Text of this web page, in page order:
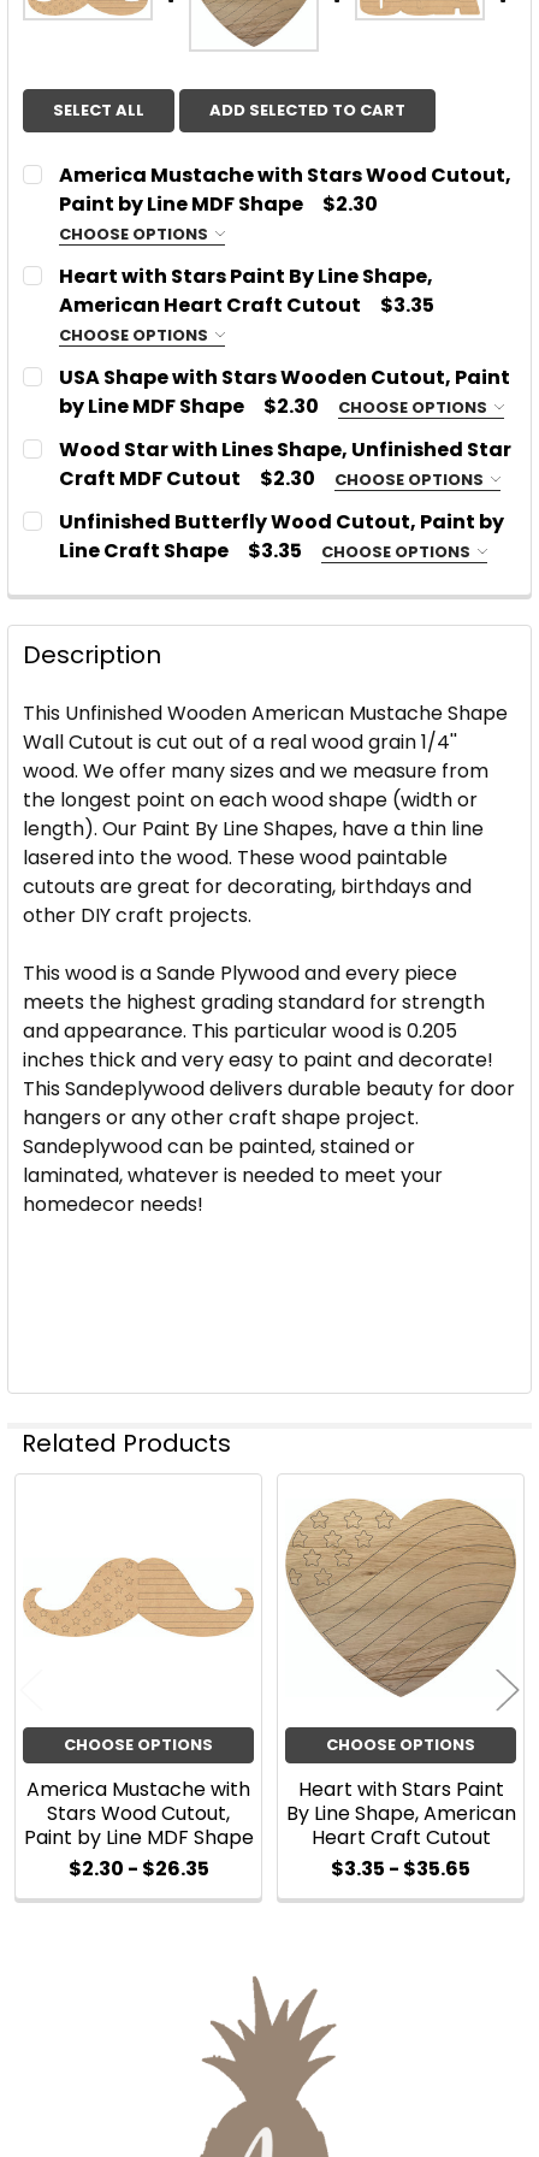
SELECT ALL ADD SELECTED TO CART
America Mustache with Stars Wood Cutout,
Paint by Line MDF Shape
$2.30
CHOOSE OPTIONS
SIZE: REQUIRED
CURRENT
STOCK:
QUANTITY:
DECREASE QUANTITY OF AMERICA MUSTACHE
INCREASE QUANTITY OF AMERICA
Heart with Stars Paint By Line Shape,
American Heart Craft Cutout
$3.35
CHOOSE OPTIONS
SIZE: REQUIRED
CURRENT
STOCK:
QUANTITY:
DECREASE QUANTITY OF HEART WITH STARS
INCREASE QUANTITY OF HEART WITH
USA Shape with Stars Wooden Cutout, Paint
by Line MDF Shape
$2.30 CHOOSE OPTIONS
SIZE: REQUIRED
CURRENT
STOCK:
QUANTITY:
DECREASE QUANTITY OF USA SHAPE WITH STARS
INCREASE QUANTITY OF USA SHAPE
Wood Star with Lines Shape, Unfinished Star
Craft MDF Cutout
$2.30 CHOOSE OPTIONS
SIZE: REQUIRED
CURRENT
STOCK:
QUANTITY:
DECREASE QUANTITY OF WOOD STAR WITH LINES
INCREASE QUANTITY OF WOOD STAR
Unfinished Butterfly Wood Cutout, Paint by
Line Craft Shape
$3.35 CHOOSE OPTIONS
CURRENT
STOCK:
QUANTITY:
DECREASE QUANTITY OF UNFINISHED BUTTERFLY
INCREASE QUANTITY OF UNFINISHED
Description
This Unfinished Wooden American Mustache Shape
Wall Cutout is cut out of a real wood grain 1/4''
wood. We offer many sizes and we measure from
the longest point on each wood shape (width or
length). Our Paint By Line Shapes, have a thin line
lasered into the wood. These wood paintable
cutouts are great for decorating, birthdays and
other DIY craft projects.
This wood is a Sande Plywood and every piece
meets the highest grading standard for strength
and appearance. This particular wood is 0.205
inches thick and very easy to paint and decorate!
This Sandeplywood delivers durable beauty for door
hangers or any other craft shape project.
Sandeplywood can be painted, stained or
laminated, whatever is needed to meet your
homedecor needs!
Related Products
Products
CHOOSE OPTIONS
America Mustache with
Stars Wood Cutout,
Paint by Line MDF Shape
$2.30 - $26.35
CHOOSE OPTIONS
Heart with Stars Paint
By Line Shape, American
Heart Craft Cutout
$3.35 - $35.65